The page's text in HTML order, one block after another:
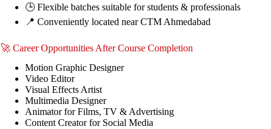
🕒 Flexible batches suitable for students & professionals
📍 Conveniently located near CTM Ahmedabad
🚀 Career Opportunities After Course Completion
Motion Graphic Designer
Video Editor
Visual Effects Artist
Multimedia Designer
Animator for Films, TV & Advertising
Content Creator for Social Media